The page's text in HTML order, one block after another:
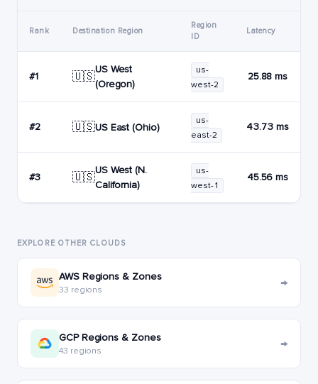
Rank Destination Region
Region
ID
Latency
#1 🇺🇸
US West
(Oregon)
us-
west-2
25.88 ms
#2 🇺🇸US East (Ohio)
us-
east-2
43.73 ms
#3 🇺🇸
US West (N.
California)
us-
west-1
45.56 ms
EXPLORE OTHER CLOUDS
AWS Regions & Zones
33 regions →
GCP Regions & Zones
43 regions →